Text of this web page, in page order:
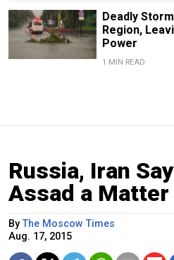
Deadly
Region,
Power
1 MIN READ
Russia, Iran
Assad a
ByThe Moscow Times
Aug. 17, 2015